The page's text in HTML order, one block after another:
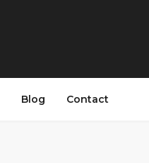
Blog Contact